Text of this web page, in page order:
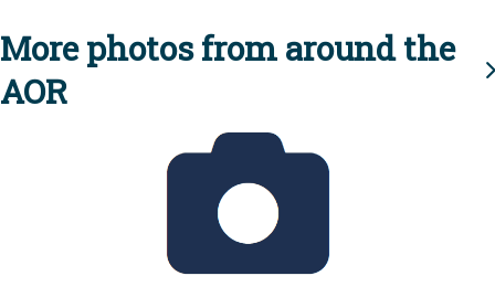
More photos from around the
AOR